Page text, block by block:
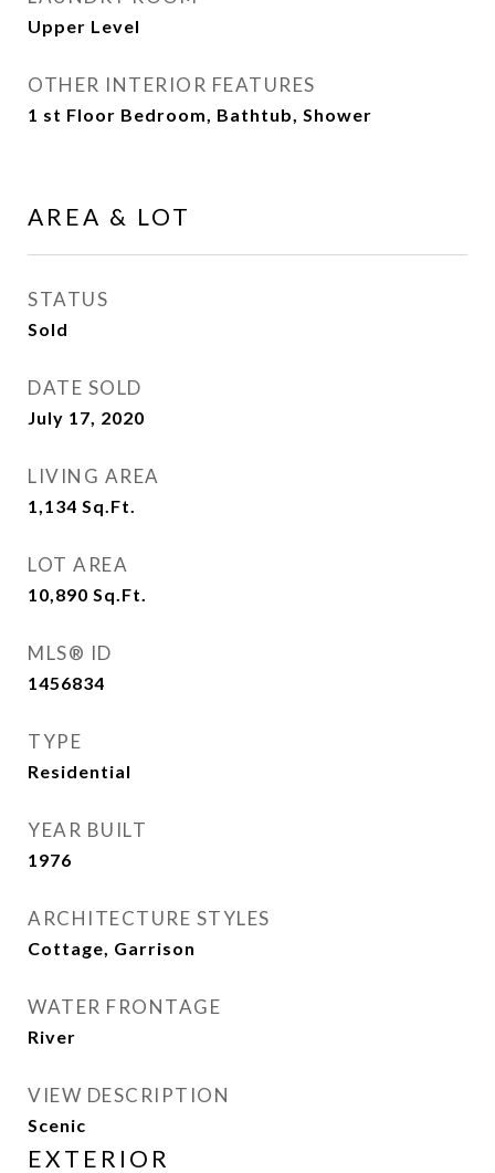
Upper Level
OTHER INTERIOR FEATURES
1 st Floor Bedroom, Bathtub, Shower
AREA & LOT
STATUS
Sold
DATE SOLD
July 17, 2020
LIVING AREA
1,134 Sq.Ft.
LOT AREA
10,890 Sq.Ft.
MLS® ID
1456834
TYPE
Residential
YEAR BUILT
1976
ARCHITECTURE STYLES
Cottage, Garrison
WATER FRONTAGE
River
VIEW DESCRIPTION
Scenic
EXTERIOR